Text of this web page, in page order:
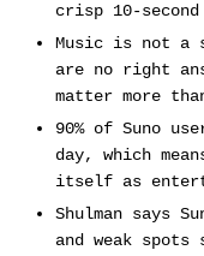
crisp 10-
Music is not a
are no right
matter more
90% of Suno
day, which
itself as
Shulman says
and weak